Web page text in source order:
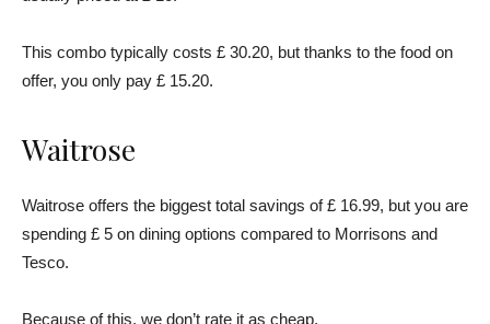
This combo typically costs £ 30.20, but thanks to the food on
offer, you only pay £ 15.20.
Waitrose
Waitrose offers the biggest total savings of £ 16.99, but you are
spending £ 5 on dining options compared to Morrisons and
Tesco.
Because of this, we don’t rate it as cheap.